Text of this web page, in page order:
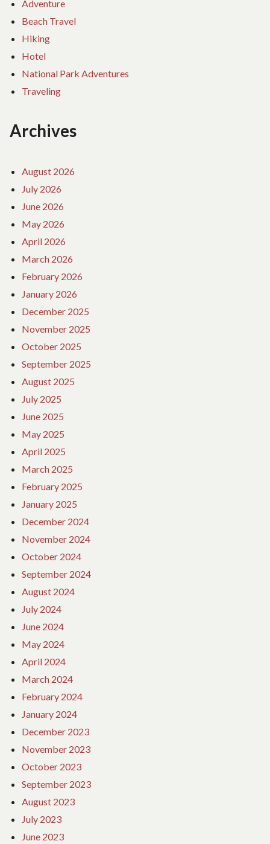
Adventure
Beach Travel
Hiking
Hotel
National Park Adventures
Traveling
Archives
August 2026
July 2026
June 2026
May 2026
April 2026
March 2026
February 2026
January 2026
December 2025
November 2025
October 2025
September 2025
August 2025
July 2025
June 2025
May 2025
April 2025
March 2025
February 2025
January 2025
December 2024
November 2024
October 2024
September 2024
August 2024
July 2024
June 2024
May 2024
April 2024
March 2024
February 2024
January 2024
December 2023
November 2023
October 2023
September 2023
August 2023
July 2023
June 2023